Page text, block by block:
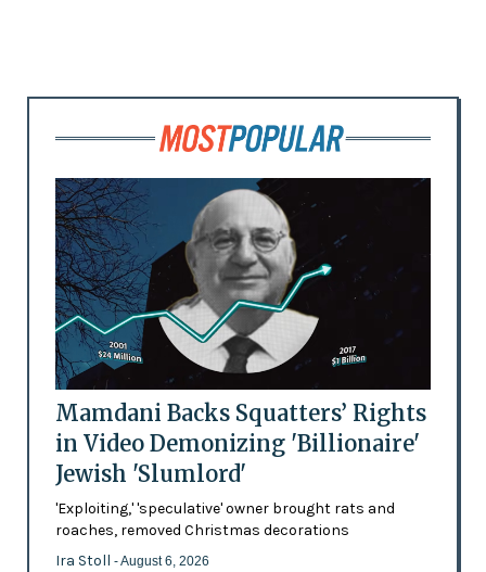
Mamdani Backs Squatters’ Rights
in Video Demonizing 'Billionaire'
Jewish 'Slumlord'
'Exploiting,' 'speculative' owner brought rats and
roaches, removed Christmas decorations
Ira Stoll - August 6, 2026